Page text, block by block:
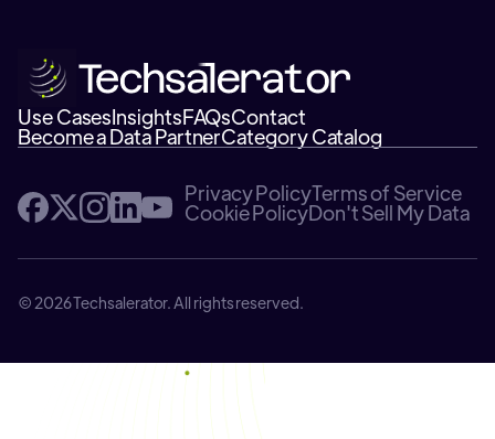
Use CasesInsightsFAQsContact
Become a Data PartnerCategory Catalog
Privacy PolicyTerms of Service
Cookie PolicyDon't Sell My Data
© 2026 Techsalerator. All rights reserved.